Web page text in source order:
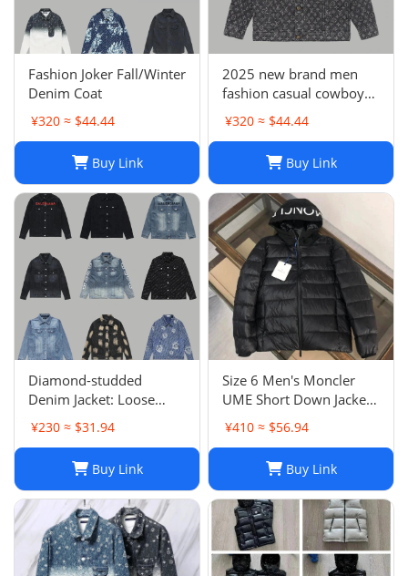
Fashion Joker Fall/Winter
Denim Coat
¥320 ≈ $44.44
Buy Link
2025 new brand men
fashion casual cowboy
jacket
¥320 ≈ $44.44
Buy Link
Diamond-studded
Denim Jacket: Loose
Casual Patchwork Jacket
for Men and Women
¥230 ≈ $31.94
Buy Link
Size 6 Men's Moncler
UME Short Down Jacket
Black 100% Authentic
$1970 Retail
¥410 ≈ $56.94
Buy Link